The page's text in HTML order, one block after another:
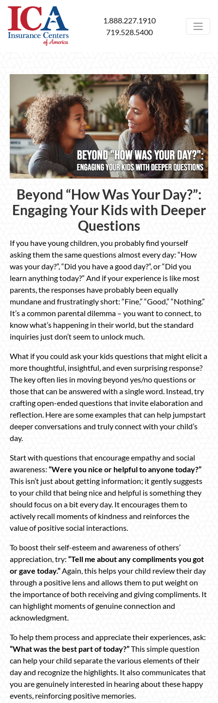
1.888.227.1910
719.528.5400
Beyond “How Was Your Day?”:
Engaging Your Kids with Deeper
Questions
If you have young children, you probably find yourself
asking them the same questions almost every day: “How
was your day?”, “Did you have a good day?”, or “Did you
learn anything today?” And if your experience is like most
parents, the responses have probably been equally
mundane and frustratingly short: “Fine,” “Good,” “Nothing.”
It’s a common parental dilemma – you want to connect, to
know what’s happening in their world, but the standard
inquiries just don’t seem to unlock much.
What if you could ask your kids questions that might elicit a
more thoughtful, insightful, and even surprising response?
The key often lies in moving beyond yes/no questions or
those that can be answered with a single word. Instead, try
crafting open-ended questions that invite elaboration and
reflection. Here are some examples that can help jumpstart
deeper conversations and truly connect with your child’s
day.
Start with questions that encourage empathy and social
awareness: “Were you nice or helpful to anyone today?”
This isn’t just about getting information; it gently suggests
to your child that being nice and helpful is something they
should focus on a bit every day. It encourages them to
actively recall moments of kindness and reinforces the
value of positive social interactions.
To boost their self-esteem and awareness of others’
appreciation, try: “Tell me about any compliments you got
or gave today.”Again, this helps your child review their day
through a positive lens and allows them to put weight on
the importance of both receiving and giving compliments. It
can highlight moments of genuine connection and
acknowledgment.
To help them process and appreciate their experiences, ask:
“What was the best part of today?”This simple question
can help your child separate the various elements of their
day and recognize the highlights. It also communicates that
you are genuinely interested in hearing about these happy
events, reinforcing positive memories.